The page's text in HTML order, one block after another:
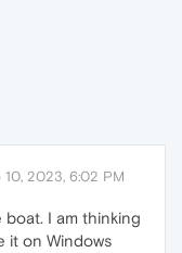
10, 2023, 6:02 PM
boat. I am thinking
it on Windows